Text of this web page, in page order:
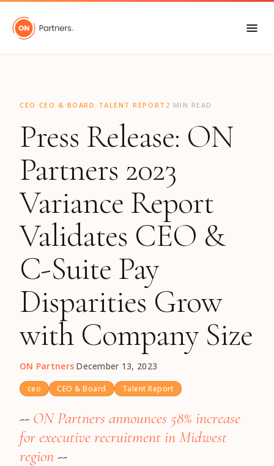
"
CEO ·CEO & BOARD · TALENT REPORT 2 MIN READ
Press Release: ON
Partners 2023
Variance Report
Validates CEO &
C-Suite Pay
Disparities Grow
with Company Size
ON Partners·December 13, 2023
ceo CEO & Board Talent Report
-- ON Partners announces 58% increase
for executive recruitment in Midwest
region--